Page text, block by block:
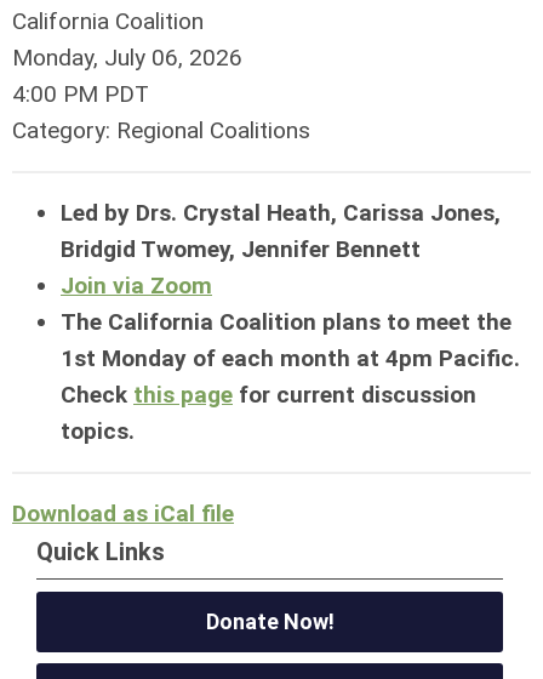
California Coalition
Monday, July 06, 2026
4:00 PM PDT
Category: Regional Coalitions
Led by Drs. Crystal Heath, Carissa Jones,
Bridgid Twomey, Jennifer Bennett
Join via Zoom
The California Coalition plans to meet the
1st Monday of each month at 4pm Pacific.
Check this page for current discussion
topics.
Download as iCal file
Quick Links
Donate Now!